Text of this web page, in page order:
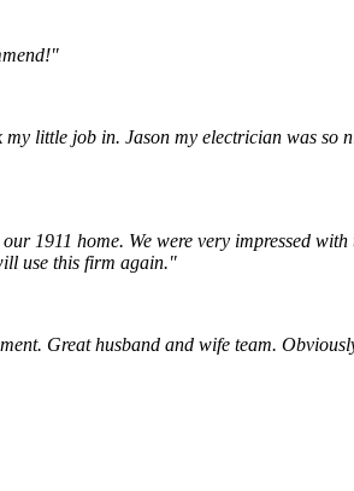
little job in. Jason my electrician was so
1911 home. We were very impressed
use this firm again."
Great husband and wife team.